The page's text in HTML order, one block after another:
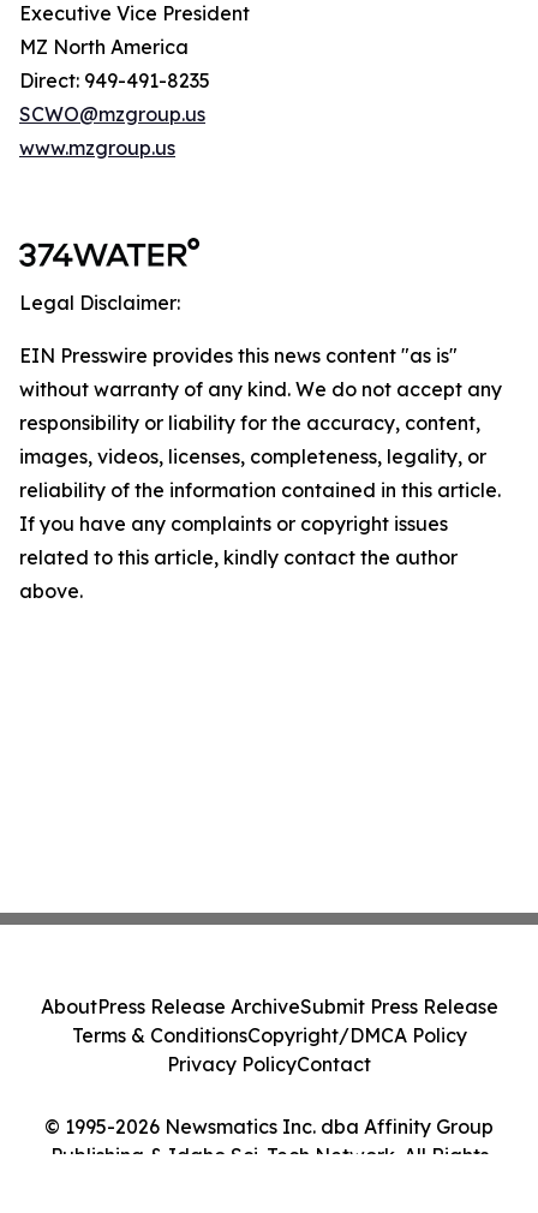
Executive Vice President
MZ North America
Direct: 949-491-8235
SCWO@mzgroup.us
www.mzgroup.us
Legal Disclaimer:
EIN Presswire provides this news content "as is"
without warranty of any kind. We do not accept any
responsibility or liability for the accuracy, content,
images, videos, licenses, completeness, legality, or
reliability of the information contained in this article.
If you have any complaints or copyright issues
related to this article, kindly contact the author
above.
© 1995-2026 Newsmatics Inc. dba Affinity Group
Publishing & Idaho Sci-Tech Network. All Rights
AboutPress Release ArchiveSubmit Press Release
Terms & ConditionsCopyright/DMCA Policy
Privacy PolicyContact